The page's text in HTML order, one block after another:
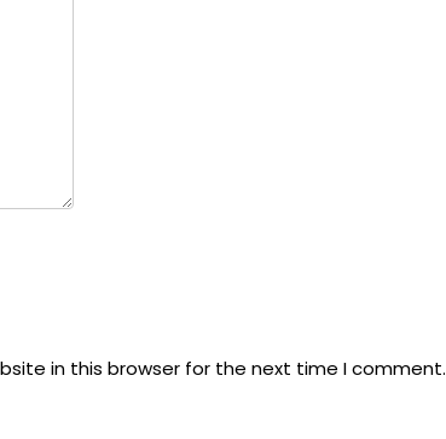
in this browser for the next time I comment.